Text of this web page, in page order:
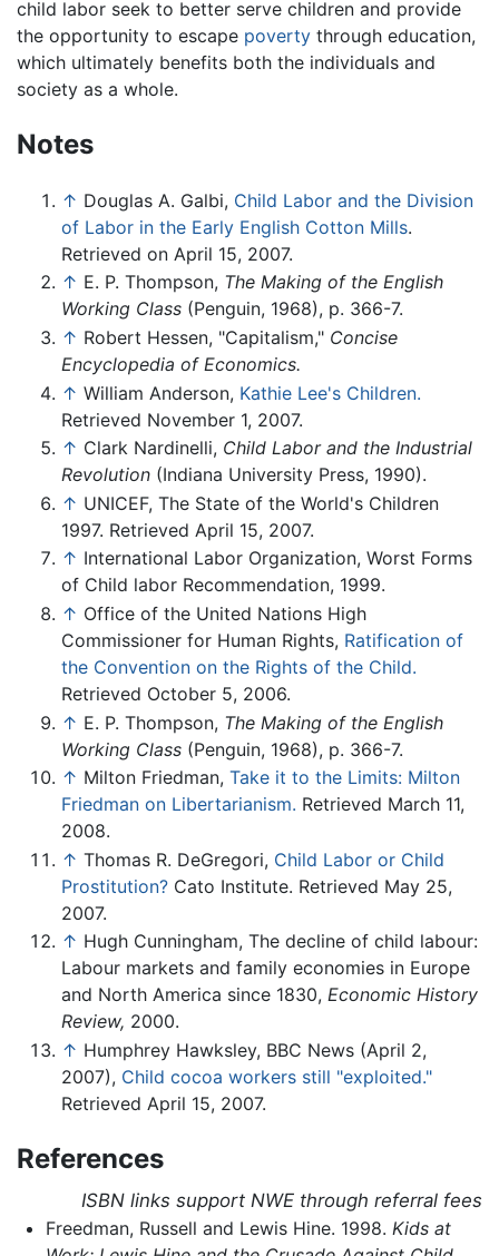
child labor seek to better serve children and provide
the opportunity to escape poverty through education,
which ultimately benefits both the individuals and
society as a whole.
Notes
↑ Douglas A. Galbi, Child Labor and the Division
of Labor in the Early English Cotton Mills.
Retrieved on April 15, 2007.
↑ E. P. Thompson, The Making of the English
Working Class (Penguin, 1968), p. 366-7.
↑ Robert Hessen, "Capitalism," Concise
Encyclopedia of Economics.
↑ William Anderson, Kathie Lee's Children.
Retrieved November 1, 2007.
↑ Clark Nardinelli, Child Labor and the Industrial
Revolution (Indiana University Press, 1990).
↑ UNICEF, The State of the World's Children
1997. Retrieved April 15, 2007.
↑ International Labor Organization, Worst Forms
of Child labor Recommendation, 1999.
↑ Office of the United Nations High
Commissioner for Human Rights, Ratification of
the Convention on the Rights of the Child.
Retrieved October 5, 2006.
↑ E. P. Thompson, The Making of the English
Working Class (Penguin, 1968), p. 366-7.
↑ Milton Friedman, Take it to the Limits: Milton
Friedman on Libertarianism. Retrieved March 11,
2008.
↑ Thomas R. DeGregori, Child Labor or Child
Prostitution? Cato Institute. Retrieved May 25,
2007.
↑ Hugh Cunningham, The decline of child labour:
Labour markets and family economies in Europe
and North America since 1830, Economic History
Review, 2000.
↑ Humphrey Hawksley, BBC News (April 2,
2007), Child cocoa workers still "exploited."
Retrieved April 15, 2007.
References
ISBN links support NWE through referral fees
Freedman, Russell and Lewis Hine. 1998. Kids at